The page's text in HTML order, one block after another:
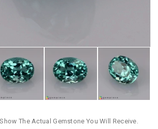
The Actual Gemstone You Will Receive.